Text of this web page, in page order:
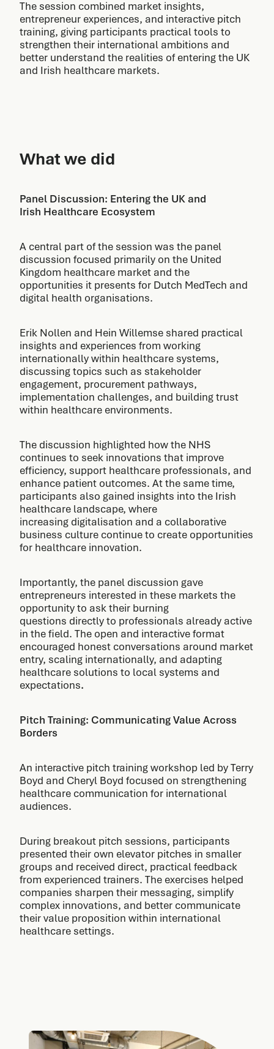
The session combined market insights,
entrepreneur experiences, and interactive pitch
training, giving participants practical tools to
strengthen their international ambitions and
better understand the realities of entering the UK
and Irish healthcare markets.
What we did
Panel Discussion: Entering the UK and
Irish Healthcare Ecosystem
A central part of the session was the panel
discussion focused primarily on the United
Kingdom healthcare market and the
opportunities it presents for Dutch MedTech and
digital health organisations.
Erik Nollen and Hein Willemse shared practical
insights and experiences from working
internationally within healthcare systems,
discussing topics such as stakeholder
engagement, procurement pathways,
implementation challenges, and building trust
within healthcare environments.
The discussion highlighted how the NHS
continues to seek innovations that improve
efficiency, support healthcare professionals, and
enhance patient outcomes. At the same time,
participants also gained insights into the Irish
healthcare landscape, where
increasing digitalisation and a collaborative
business culture continue to create opportunities
for healthcare innovation.
Importantly, the panel discussion gave
entrepreneurs interested in these markets the
opportunity to ask their burning
questions directly to professionals already active
in the field. The open and interactive format
encouraged honest conversations around market
entry, scaling internationally, and adapting
healthcare solutions to local systems and
expectations.
Pitch Training: Communicating Value Across
Borders
An interactive pitch training workshop led by Terry
Boyd and Cheryl Boyd focused on strengthening
healthcare communication for international
audiences.
During breakout pitch sessions, participants
presented their own elevator pitches in smaller
groups and received direct, practical feedback
from experienced trainers. The exercises helped
companies sharpen their messaging, simplify
complex innovations, and better communicate
their value proposition within international
healthcare settings.